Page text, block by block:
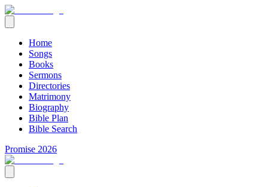
Home
Songs
Books
Sermons
Directories
Matrimony
Biography
Bible Plan
Bible Search
Promise 2026